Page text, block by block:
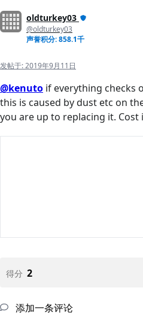
oldturkey03
@oldturkey03
声誉积分: 858.1千
发帖于:2019年9月11日
@kenuto if everything checks
this is caused by dust etc on
you are up to replacing it. Cost
得分 2
添加一条评论